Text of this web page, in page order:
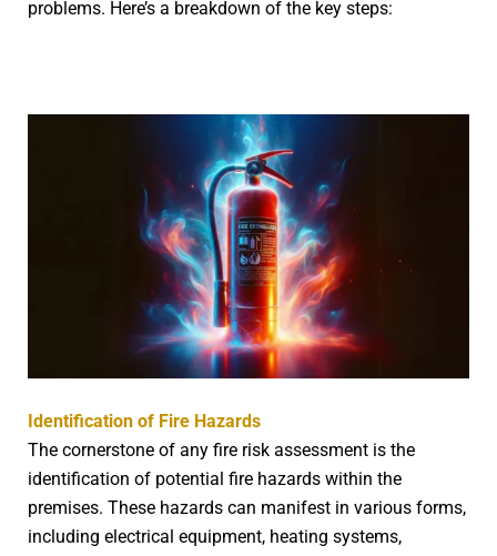
problems. Here’s a breakdown of the key steps:
Identification of Fire Hazards
The cornerstone of any fire risk assessment is the
identification of potential fire hazards within the
premises. These hazards can manifest in various forms,
including electrical equipment, heating systems,